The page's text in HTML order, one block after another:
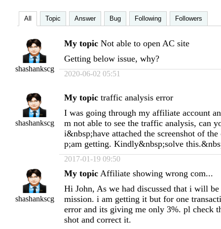
All Topic Answer Bug Following Followers
shashankscg
My topic Not able to open AC site
Getting below issue, why?
2020-06-02 05:51
shashankscg
My topic traffic analysis error
I was going through my affiliate account
m not able to see the traffic analysis, can
i&nbsp;have attached the screenshot of
p;am getting. Kindly&nbsp;solve
2017-01-19 09:50
shashankscg
My topic Affiliate showing wrong com...
Hi John, As we had discussed that i will
mission. i am getting it but for one
error and its giving me only 3%. pl check
shot and correct it.